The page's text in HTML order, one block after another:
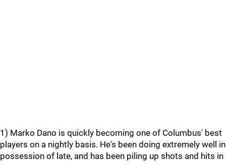
1) Marko Dano is quickly becoming one of Columbus' best
players on a nightly basis. He's been doing extremely well in
possession of late, and has been piling up shots and hits in